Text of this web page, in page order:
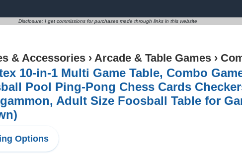
Disclosure: I get commissions for purchases made through links in this website
& Accessories › Arcade & Table Games ›
10-in-1 Multi Game Table, Combo
Pool Ping-Pong Chess Cards
Adult Size Foosball Table for
Options